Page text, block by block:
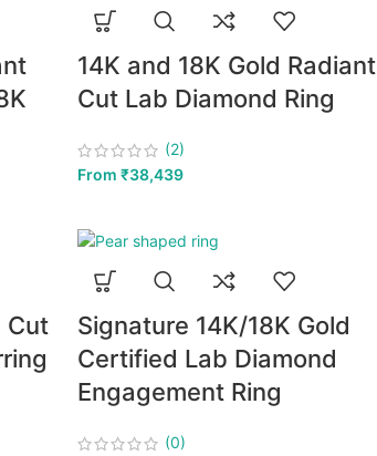
14K and 18K Gold Radiant
Cut Lab Diamond Ring
(2)
From ₹38,439
Cut
Signature 14K/18K Gold
Certified Lab Diamond
Engagement Ring
(0)